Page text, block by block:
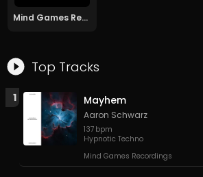
Top Tracks
1 Mayhem
Aaron Schwarz
137 bpm
Hypnotic Techno
Mind Games Recordings
Mind Games Recordings